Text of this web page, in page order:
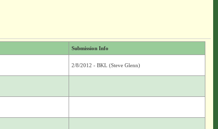
Submission Info
2/8/2012 - BKL (Steve Glenn)